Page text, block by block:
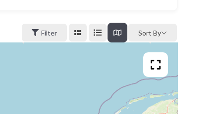
Filter Sort By